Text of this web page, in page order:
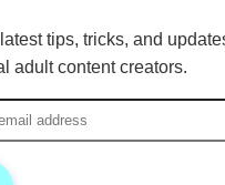
tips, tricks, and
adult content creators.